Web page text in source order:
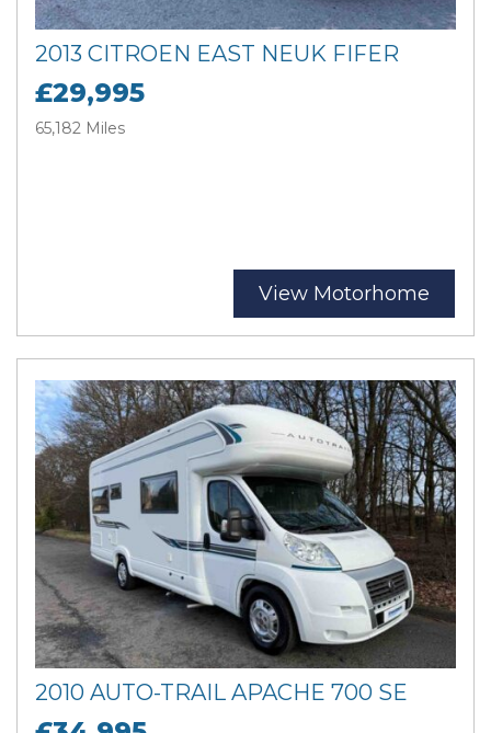
2013 CITROEN EAST NEUK FIFER
£29,995
65,182 Miles
View Motorhome
2010 AUTO-TRAIL APACHE 700 SE